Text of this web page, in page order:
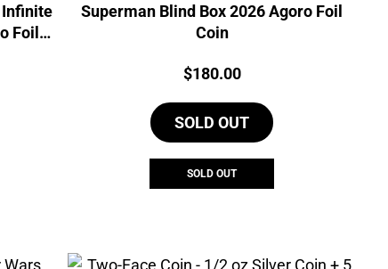
Infinite
Foil
Superman Blind Box 2026 Agoro Foil
Coin
Price:
$180.00
SOLD OUT
SOLD OUT